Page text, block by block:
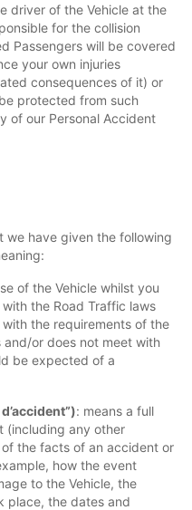
driver of the Vehicle at the
for the collision
Passengers will be covered
your own injuries
consequences of it) or
protected from such
of our Personal Accident
we have given the following
of the Vehicle whilst you
the Road Traffic laws
the requirements of the
and/or does not meet with
be expected of a
: means a full
(including any other
the facts of an accident or
how the event
to the Vehicle, the
place, the dates and